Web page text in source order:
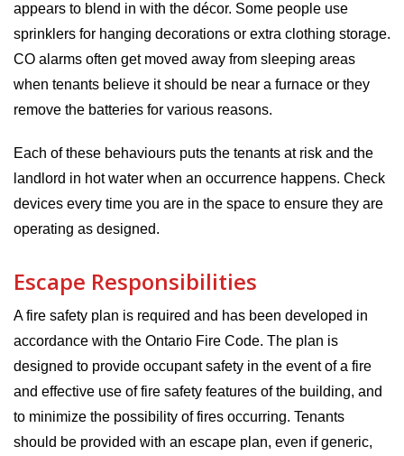
appears to blend in with the décor. Some people use
sprinklers for hanging decorations or extra clothing storage.
CO alarms often get moved away from sleeping areas
when tenants believe it should be near a furnace or they
remove the batteries for various reasons.
Each of these behaviours puts the tenants at risk and the
landlord in hot water when an occurrence happens. Check
devices every time you are in the space to ensure they are
operating as designed.
Escape Responsibilities
A fire safety plan is required and has been developed in
accordance with the Ontario Fire Code. The plan is
designed to provide occupant safety in the event of a fire
and effective use of fire safety features of the building, and
to minimize the possibility of fires occurring. Tenants
should be provided with an escape plan, even if generic,